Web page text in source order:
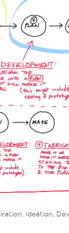
Ideation,